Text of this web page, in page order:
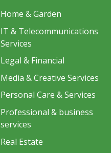
Home & Garden
IT & Telecommunications
Services
Legal & Financial
Media & Creative Services
Personal Care & Services
Professional & business
services
Real Estate